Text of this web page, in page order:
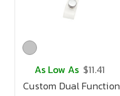
As Low As $11.41
Custom Dual Function